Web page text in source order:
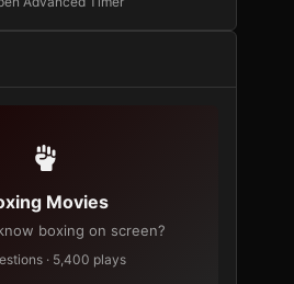
Movies
boxing on screen?
· 5,400 plays